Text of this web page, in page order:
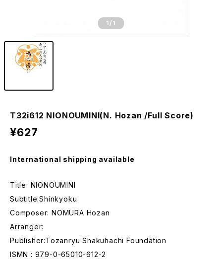
1 /1
T32i612 NIONOUMINI(N. Hozan /Full Score)
¥627
International shipping available
Title: NIONOUMINI
Subtitle:Shinkyoku
Composer: NOMURA Hozan
Arranger:
Publisher:Tozanryu Shakuhachi Foundation
ISMN : 979-0-65010-612-2